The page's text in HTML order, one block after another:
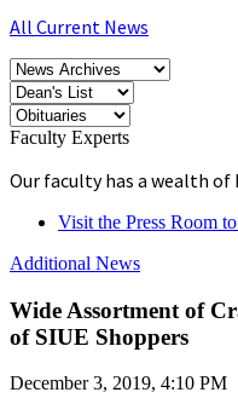
All Current News
Faculty Experts
Our faculty has a wealth of
Visit the Press Room
Additional News
Wide Assortment of
of SIUE Shoppers
December 3, 2019, 4:10 PM